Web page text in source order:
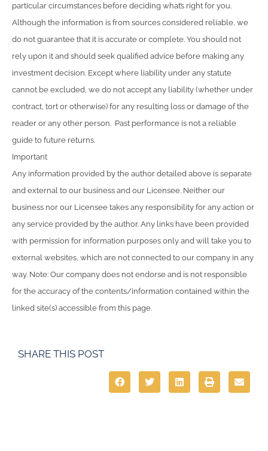
particular circumstances before deciding what’s right for you.
Although the information is from sources considered reliable, we
do not guarantee that it is accurate or complete. You should not
rely upon it and should seek qualified advice before making any
investment decision. Except where liability under any statute
cannot be excluded, we do not accept any liability (whether under
contract, tort or otherwise) for any resulting loss or damage of the
reader or any other person. Past performance is not a reliable
guide to future returns.
Important
Any information provided by the author detailed above is separate
and external to our business and our Licensee. Neither our
business nor our Licensee takes any responsibility for any action or
any service provided by the author. Any links have been provided
with permission for information purposes only and will take you to
external websites, which are not connected to our company in any
way. Note: Our company does not endorse and is not responsible
for the accuracy of the contents/information contained within the
linked site(s) accessible from this page.
SHARE THIS POST